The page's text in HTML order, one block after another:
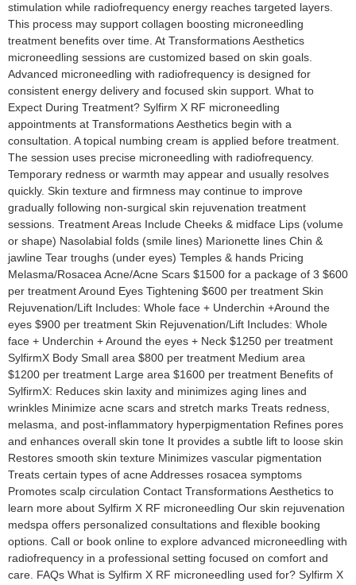
stimulation while radiofrequency energy reaches targeted layers.
This process may support collagen boosting microneedling
treatment benefits over time. At Transformations Aesthetics
microneedling sessions are customized based on skin goals.
Advanced microneedling with radiofrequency is designed for
consistent energy delivery and focused skin support. What to
Expect During Treatment? Sylfirm X RF microneedling
appointments at Transformations Aesthetics begin with a
consultation. A topical numbing cream is applied before treatment.
The session uses precise microneedling with radiofrequency.
Temporary redness or warmth may appear and usually resolves
quickly. Skin texture and firmness may continue to improve
gradually following non-surgical skin rejuvenation treatment
sessions. Treatment Areas Include Cheeks & midface Lips (volume
or shape) Nasolabial folds (smile lines) Marionette lines Chin &
jawline Tear troughs (under eyes) Temples & hands Pricing
Melasma/Rosacea Acne/Acne Scars $1500 for a package of 3 $600
per treatment Around Eyes Tightening $600 per treatment Skin
Rejuvenation/Lift Includes: Whole face + Underchin +Around the
eyes $900 per treatment Skin Rejuvenation/Lift Includes: Whole
face + Underchin + Around the eyes + Neck $1250 per treatment
SylfirmX Body Small area $800 per treatment Medium area
$1200 per treatment Large area $1600 per treatment Benefits of
SylfirmX: Reduces skin laxity and minimizes aging lines and
wrinkles Minimize acne scars and stretch marks Treats redness,
melasma, and post-inflammatory hyperpigmentation Refines pores
and enhances overall skin tone It provides a subtle lift to loose skin
Restores smooth skin texture Minimizes vascular pigmentation
Treats certain types of acne Addresses rosacea symptoms
Promotes scalp circulation Contact Transformations Aesthetics to
learn more about Sylfirm X RF microneedling Our skin rejuvenation
medspa offers personalized consultations and flexible booking
options. Call or book online to explore advanced microneedling with
radiofrequency in a professional setting focused on comfort and
care. FAQs What is Sylfirm X RF microneedling used for? Sylfirm X